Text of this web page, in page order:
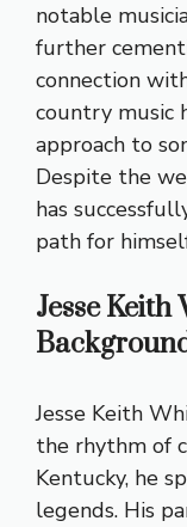
notable
further
connection
country music
approach to
Despite the
has
path for
Jesse
Jesse Keith
the rhythm of
Kentucky, he
legends. His